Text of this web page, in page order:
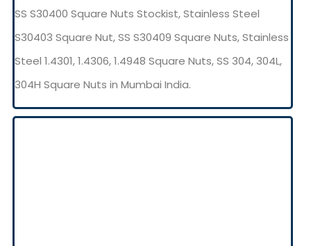
SS S30400 Square Nuts Stockist, Stainless Steel
S30403 Square Nut, SS S30409 Square Nuts, Stainless
Steel 1.4301, 1.4306, 1.4948 Square Nuts, SS 304, 304L,
304H Square Nuts in Mumbai India.